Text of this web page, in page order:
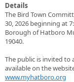
Details
The Bird Town
30, 2026 beginning at
Borough of Hatboro
19040.
The public is invited to
available on the
www.myhatboro.org